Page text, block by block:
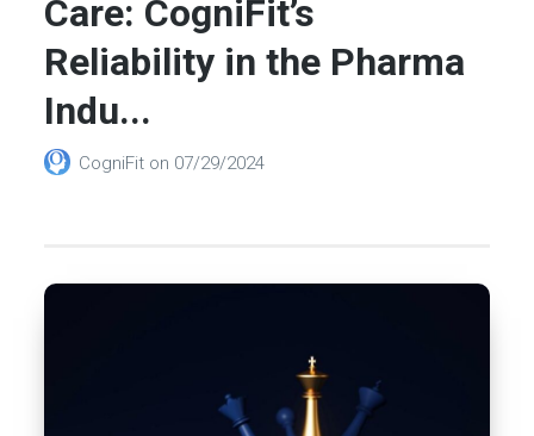
Care: CogniFit’s
Reliability in the Pharma
Indu...
CogniFit on 07/29/2024